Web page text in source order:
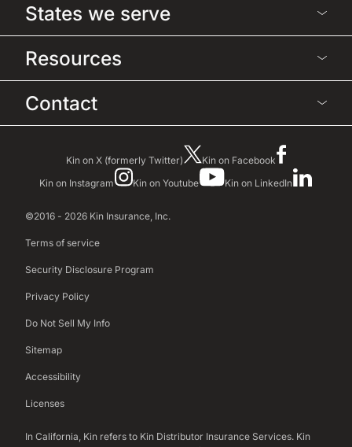
States we serve
Resources
Contact
Kin on X (formerly Twitter)
Kin on Facebook
Kin on Instagram
Kin on Youtube Kin on LinkedIn
©2016 - 2026 Kin Insurance, Inc.
Terms of service
Security Disclosure Program
Privacy Policy
Do Not Sell My Info
Sitemap
Accessibility
Licenses
In California, Kin refers to Kin Distributor Insurance Services. Kin